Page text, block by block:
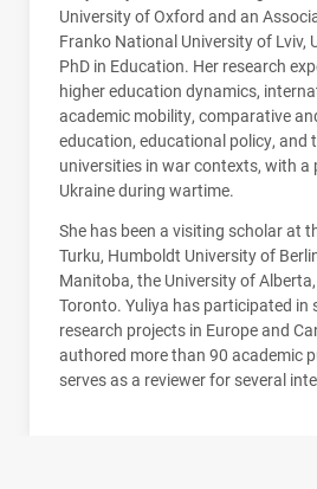
University of Oxford and an
Franko National University of Lviv,
PhD in Education. Her research
higher education dynamics,
academic mobility, comparative
education, educational policy, and
universities in war contexts, with
Ukraine during wartime.
She has been a visiting scholar at
Turku, Humboldt University of
Manitoba, the University of
Toronto. Yuliya has participated in
research projects in Europe and
authored more than 90 academic
serves as a reviewer for several